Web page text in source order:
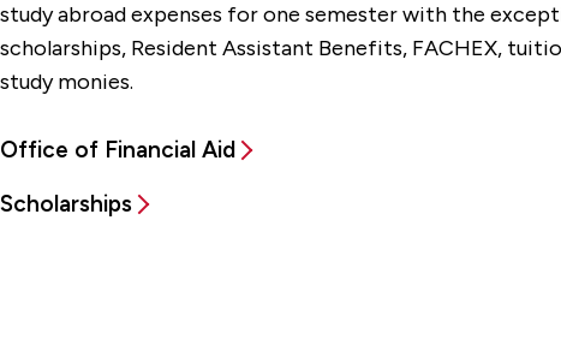
study abroad expenses for one semester with the
scholarships, Resident Assistant Benefits, FACHEX,
study monies.
Office of Financial Aid
Scholarships